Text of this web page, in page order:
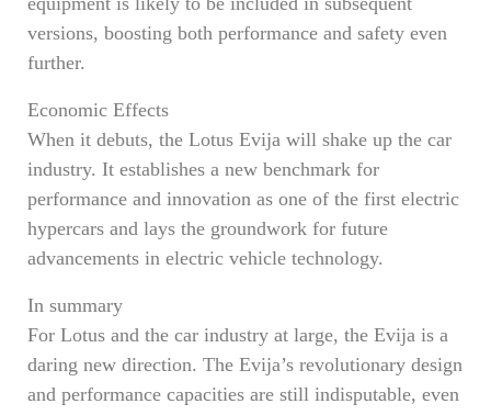
versions, boosting both performance and safety even
further.
Economic Effects
When it debuts, the Lotus Evija will shake up the car
industry. It establishes a new benchmark for
performance and innovation as one of the first electric
hypercars and lays the groundwork for future
advancements in electric vehicle technology.
In summary
For Lotus and the car industry at large, the Evija is a
daring new direction. The Evija’s revolutionary design
and performance capacities are still indisputable, even